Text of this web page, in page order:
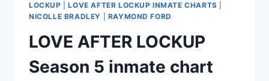
LOCKUP |LOVE AFTER LOCKUP INMATE CHARTS
NICOLLE BRADLEY
RAYMOND FORD
LOVE AFTER LOCKUP
Season 5 inmate chart